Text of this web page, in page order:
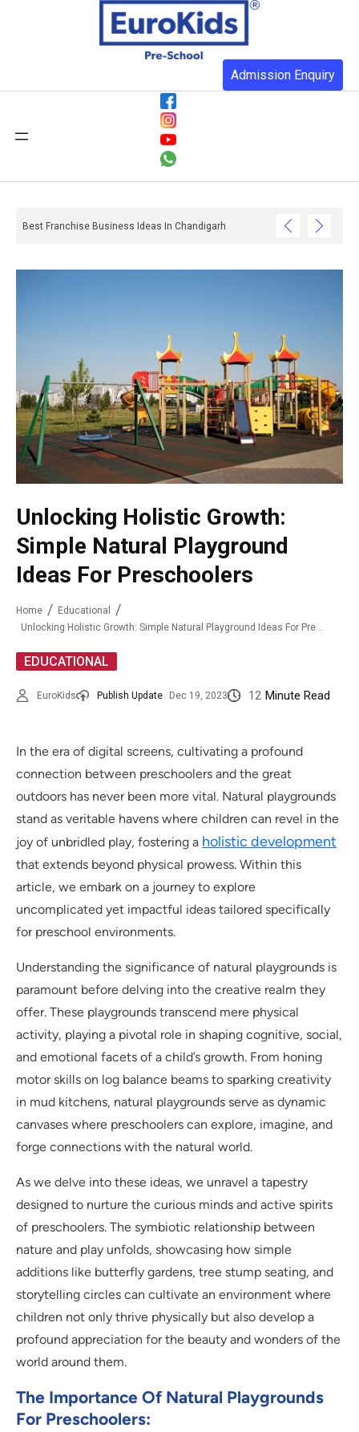
Admission Enquiry
Best Franchise Business Ideas In Chandigarh
Unlocking Holistic Growth:
Simple Natural Playground
Ideas For Preschoolers
Home
Educational
Unlocking Holistic Growth: Simple Natural Playground Ideas For Preschoolers
EDUCATIONAL
EuroKids Publish Update Dec 19, 2023 12 Minute Read
In the era of digital screens, cultivating a profound
connection between preschoolers and the great
outdoors has never been more vital. Natural playgrounds
stand as veritable havens where children can revel in the
joy of unbridled play, fostering a holistic development
that extends beyond physical prowess. Within this
article, we embark on a journey to explore
uncomplicated yet impactful ideas tailored specifically
for preschool environments.
Understanding the significance of natural playgrounds is
paramount before delving into the creative realm they
offer. These playgrounds transcend mere physical
activity, playing a pivotal role in shaping cognitive, social,
and emotional facets of a child’s growth. From honing
motor skills on log balance beams to sparking creativity
in mud kitchens, natural playgrounds serve as dynamic
canvases where preschoolers can explore, imagine, and
forge connections with the natural world.
As we delve into these ideas, we unravel a tapestry
designed to nurture the curious minds and active spirits
of preschoolers. The symbiotic relationship between
nature and play unfolds, showcasing how simple
additions like butterfly gardens, tree stump seating, and
storytelling circles can cultivate an environment where
children not only thrive physically but also develop a
profound appreciation for the beauty and wonders of the
world around them.
The Importance Of Natural Playgrounds
For Preschoolers: